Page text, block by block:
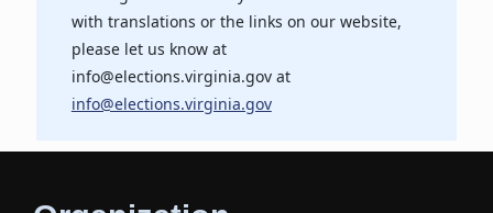
with translations or the links on our website,
please let us know at
info@elections.virginia.gov at
info@elections.virginia.gov